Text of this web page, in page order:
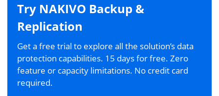
Try NAKIVO Backup &
Replication
Get a free trial to explore all the solution’s data
protection capabilities. 15 days for free. Zero
feature or capacity limitations. No credit card
required.